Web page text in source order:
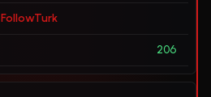
FollowTurk
206